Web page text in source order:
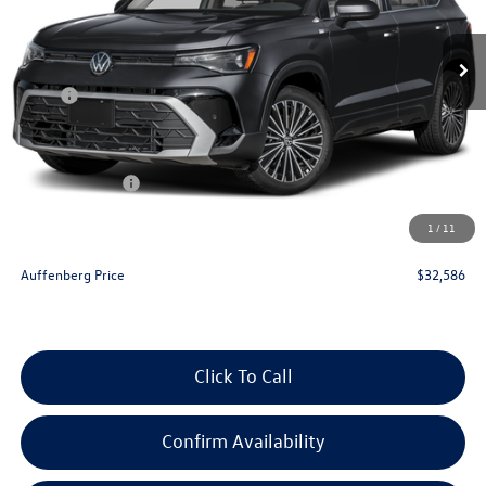
1 / 11
In Stock Ext. Int.
Less
MSRP:
$35,036
Discount:
-$1,363
Price:
$33,673
Customer Bonus
+$378
+$35
Auffenberg Price
$32,586
Click To Call
Confirm Availability